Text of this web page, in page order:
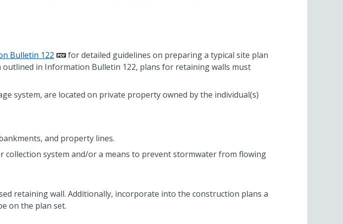
Bulletin 122
for detailed guidelines on preparing a typical site plan
in Information Bulletin 122, plans for retaining walls must
system, are located on private property owned by the individual(s)
and property lines.
collection system and/or a means to prevent stormwater from flowing
retaining wall. Additionally, incorporate into the construction plans a
on the plan set.